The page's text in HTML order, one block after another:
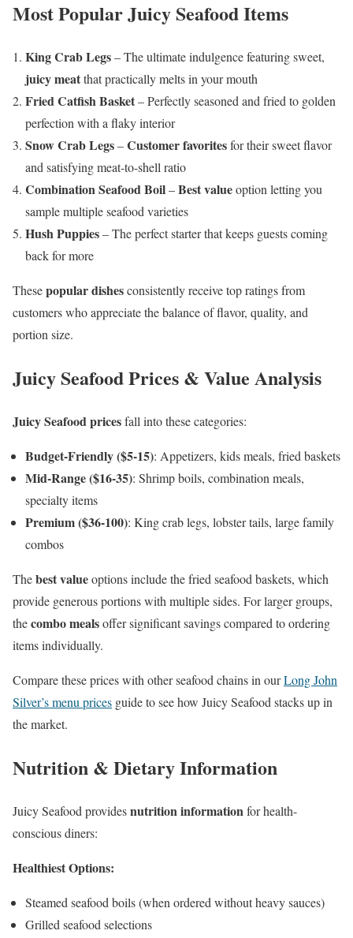
Most Popular Juicy Seafood Items
King Crab Legs– The ultimate indulgence featuring sweet,
juicy meatthat practically melts in your mouth
Fried Catfish Basket– Perfectly seasoned and fried to golden
perfection with a flaky interior
Snow Crab Legs–Customer favoritesfor their sweet flavor
and satisfying meat-to-shell ratio
Combination Seafood Boil–Best valueoption letting you
sample multiple seafood varieties
Hush Puppies– The perfect starter that keeps guests coming
back for more
Thesepopular dishesconsistently receive top ratings from
customers who appreciate the balance of flavor, quality, and
portion size.
Juicy Seafood Prices & Value Analysis
Juicy Seafood pricesfall into these categories:
Budget-Friendly ($5-15): Appetizers, kids meals, fried baskets
Mid-Range ($16-35): Shrimp boils, combination meals,
specialty items
Premium ($36-100): King crab legs, lobster tails, large family
combos
Thebest valueoptions include the fried seafood baskets, which
provide generous portions with multiple sides. For larger groups,
thecombo mealsoffer significant savings compared to ordering
items individually.
Compare these prices with other seafood chains in ourLong John
Silver’s menu prices guide to see how Juicy Seafood stacks up in
the market.
Nutrition & Dietary Information
Juicy Seafood providesnutrition informationfor health-
conscious diners:
Healthiest Options:
Steamed seafood boils (when ordered without heavy sauces)
Grilled seafood selections